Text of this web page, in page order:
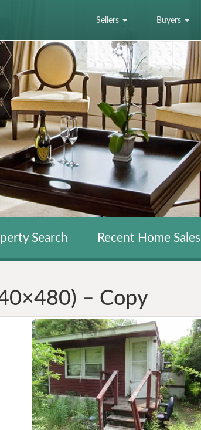
Sellers Buyers
Search Recent Home Sales
– Copy